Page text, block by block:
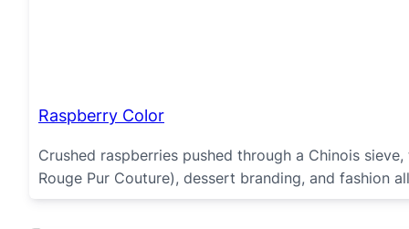
Raspberry Color
Crushed raspberries pushed through a Chinois
Rouge Pur Couture), dessert branding, and fashion